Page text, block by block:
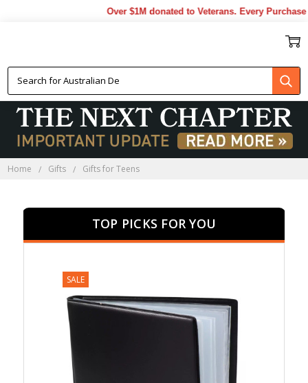
Over $1M donated to Veterans. Every Purchase
Home Gifts Gifts for Teens
TOP PICKS FOR YOU
SALE